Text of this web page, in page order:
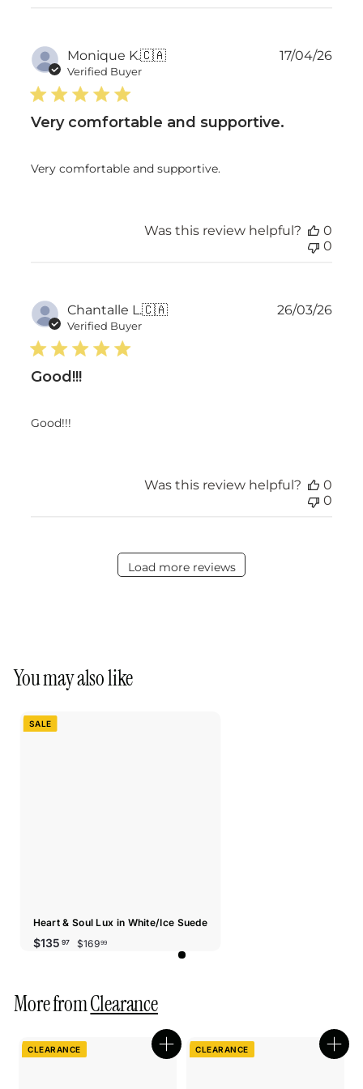
Monique K.🇨🇦
Verified Buyer
Very comfortable and supportive.
Very comfortable and supportive.
17/04/26
Was this review helpful?
0
0
Chantalle L.🇨🇦
Verified Buyer
Good!!!
Good!!!
26/03/26
Was this review helpful?
0
0
Load more reviews
You may also like
SALE
Heart & Soul Lux in White/Ice Suede
Sale
$135 97$135.97
Regular
$16999$169.99
More fromClearance
Quick
CLEARANCE CLEARANCE